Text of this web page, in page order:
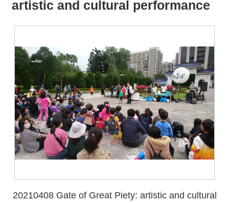
artistic and cultural performance
20210408 Gate of Great Piety: artistic and cultural